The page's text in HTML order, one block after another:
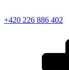
+420 226 886 402